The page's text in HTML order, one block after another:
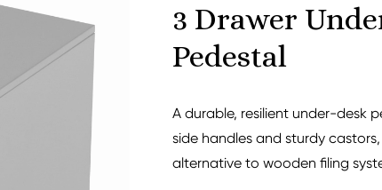
3 Drawer
Pedestal
A durable, resilient under-desk
side handles and sturdy
alternative to wooden filing